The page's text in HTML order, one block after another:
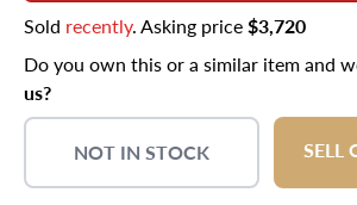
Sold recently. Asking price$3,720
Do you own this or a similar item and
us?
NOT IN STOCK SELL